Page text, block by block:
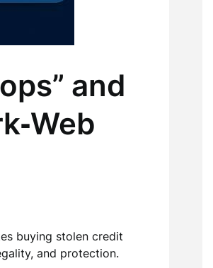
and
buying stolen credit
and protection.